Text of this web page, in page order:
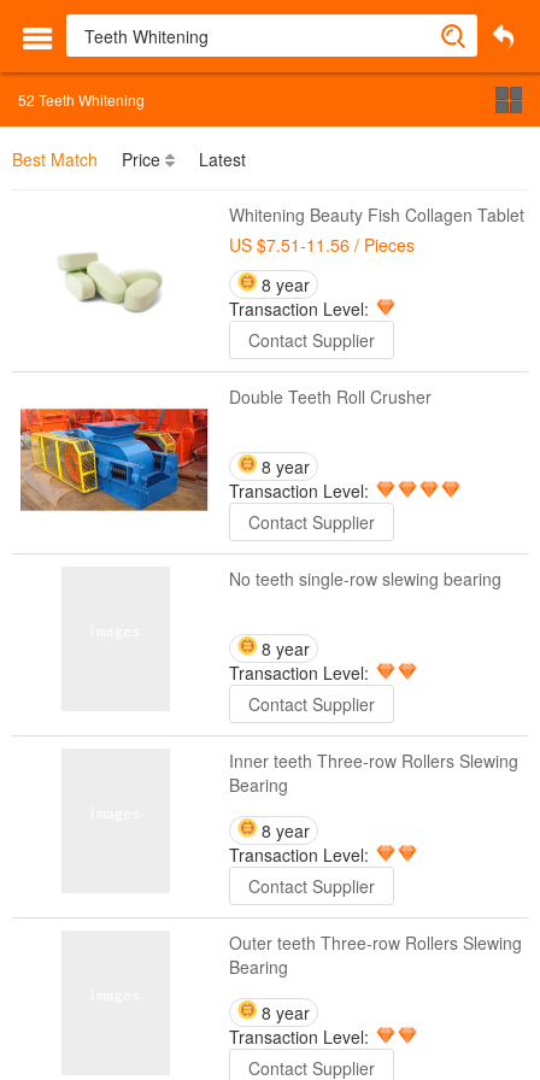
52 Teeth Whitening
Best Match Price Latest
Whitening Beauty Fish Collagen Tablet
US $7.51-11.56 / Pieces
8 year
Transaction Level:
Contact Supplier
Double Teeth Roll Crusher
8 year
Transaction Level:
Contact Supplier
No teeth single-row slewing bearing
8 year
Transaction Level:
Contact Supplier
Inner teeth Three-row Rollers Slewing
Bearing
8 year
Transaction Level:
Contact Supplier
Outer teeth Three-row Rollers Slewing
Bearing
8 year
Transaction Level:
Contact Supplier